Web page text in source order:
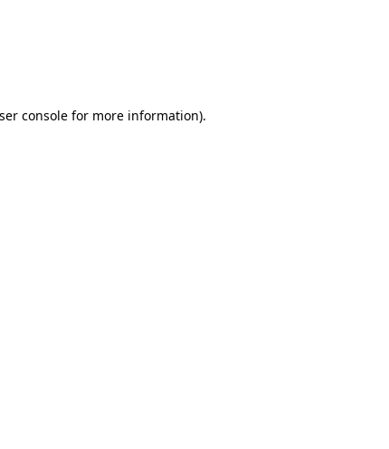
consolefor more information).